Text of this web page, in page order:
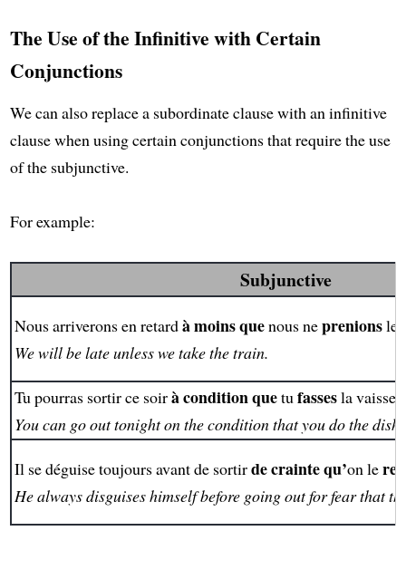
The Use of the Infinitive with Certain
Conjunctions
We can also replace a subordinate clause with an infinitive
clause when using certain conjunctions that require the use
of the subjunctive.
For example:
Subjunctive
Nous arriverons en retardà moins quenous neprenionsle
We will be late unless we take the train.
Tu pourras sortir ce soirà condition quetufassesla
You can go out tonight on the condition that you do the
Il se déguise toujours avant de sortirde crainte qu’on le
He always disguises himself before going out for fear that